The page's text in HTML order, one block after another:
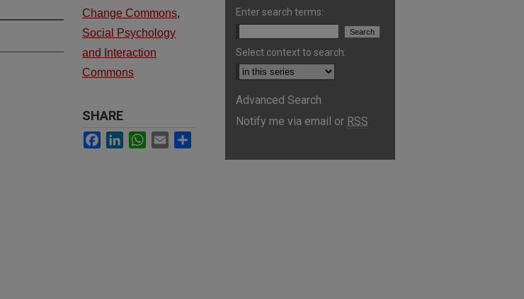
Change Commons,
Social Psychology
and Interaction
Commons
SHARE
Facebook
LinkedInWhatsApp
Email
Enter search terms:
Select context to search:
Advanced Search
Notify me via email or RSS